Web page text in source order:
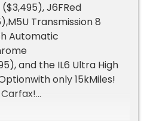
J6FRed
Transmission 8
Automatic
and the IL6 Ultra High
only 15kMiles!
Color Combo White on